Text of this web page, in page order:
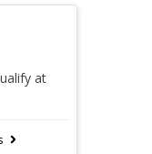
at